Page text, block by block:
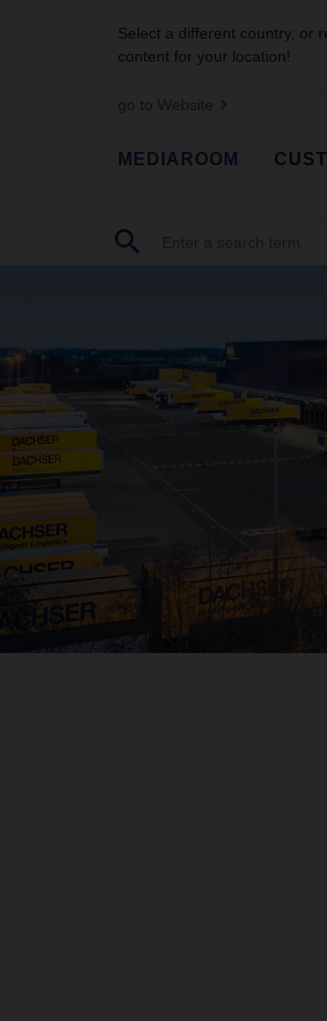
Select a different country, or
content for your location!
go to Website
MEDIAROOM